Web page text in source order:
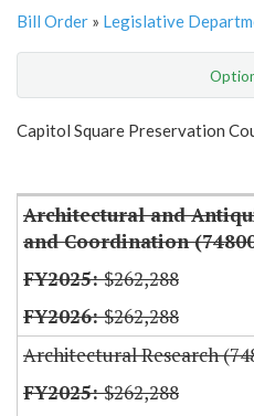
Bill Order » Legislative
Show Highlight
Capitol Square Preservation
Architectural and
and Coordination
$262,288
$262,288
Architectural Research
$262,288